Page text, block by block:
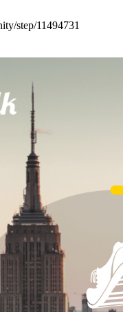
step/11494731